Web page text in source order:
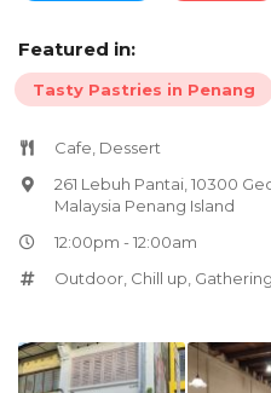
Featured in:
Tasty Pastries in Penang
Cafe, Dessert
261 Lebuh Pantai, 10300
Malaysia Penang Island
12:00pm - 12:00am
Outdoor Chill up Gathering